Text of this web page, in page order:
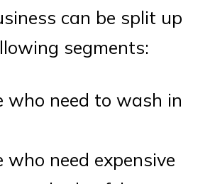
can be split up
segments:
who need to wash in
who need expensive